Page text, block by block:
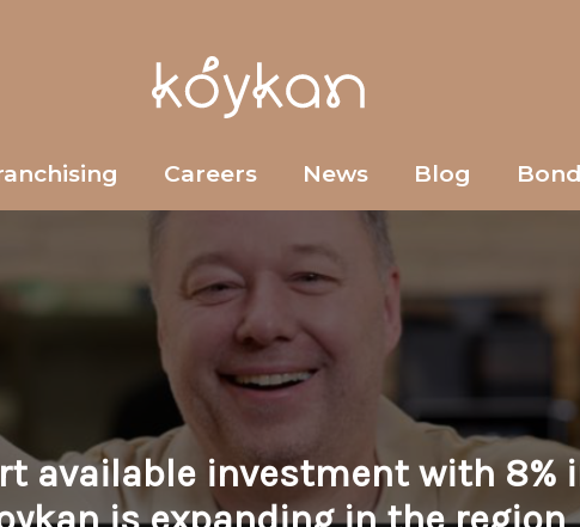
Careers News Blog
available investment with 8%